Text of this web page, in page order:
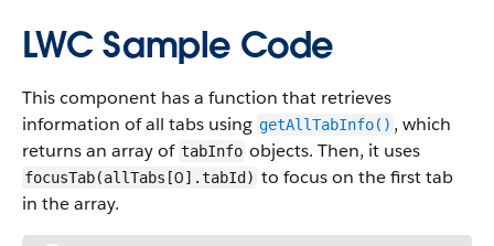
LWC Sample Code
This component has a function that retrieves
information of all tabs using getAllTabInfo() , which
returns an array of tabInfo objects. Then, it uses
focusTab(allTabs[0].tabId) to focus on the first tab
in the array.